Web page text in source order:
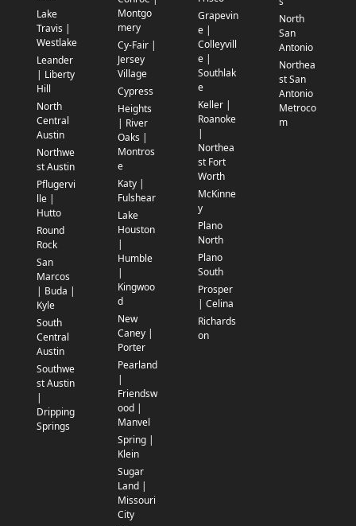
Lake
Travis |
Westlake
Leander
| Liberty
Hill
North
Central
Austin
Northwe
st Austin
Pflugervi
lle |
Hutto
Round
Rock
San
Marcos
| Buda |
Kyle
South
Central
Austin
Southwe
st Austin
|
Dripping
Springs
Montgo
mery
Cy-Fair |
Jersey
Village
Cypress
Heights
| River
Oaks |
Montros
e
Katy |
Fulshear
Lake
Houston
|
Humble
|
Kingwoo
d
New
Caney |
Porter
Pearland
|
Friendsw
ood |
Manvel
Spring |
Klein
Sugar
Land |
Missouri
City
Grapevin
e |
Colleyvill
e |
Southlak
e
Keller |
Roanoke
|
Northea
st Fort
Worth
McKinne
y
Plano
North
Plano
South
Prosper
| Celina
Richards
on
North
San
Antonio
Northea
st San
Antonio
Metroco
m